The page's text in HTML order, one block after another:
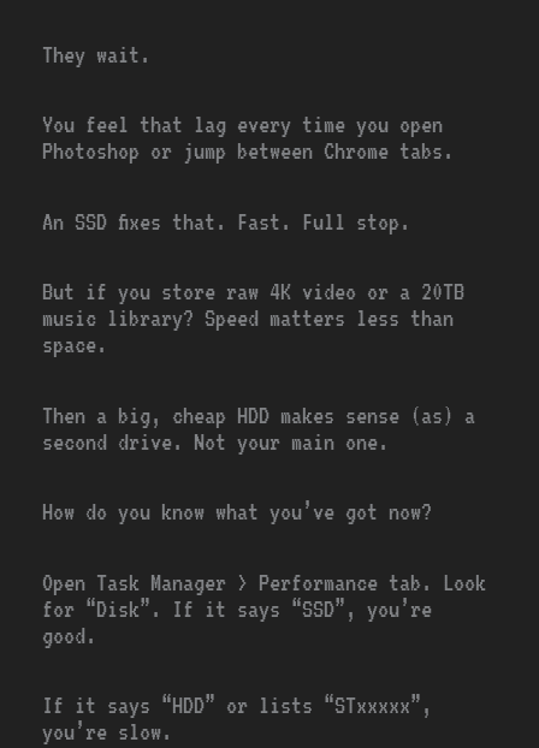
They wait.
You feel that lag every time you open
Photoshop or jump between Chrome tabs.
An SSD fixes that. Fast. Full stop.
But if you store raw 4K video or a 20TB
music library? Speed matters less than
space.
Then a big, cheap HDD makes sense (as) a
second drive. Not your main one.
How do you know what you’ve got now?
Open Task Manager > Performance tab. Look
for “Disk”. If it says “SSD”, you’re
good.
If it says “HDD” or lists “STxxxxx”,
you’re slow.